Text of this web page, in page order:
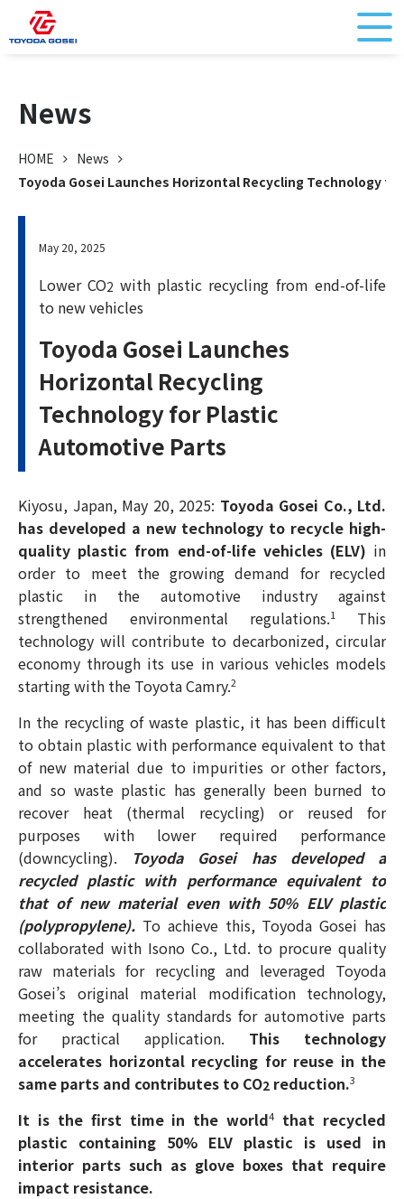
News
HOME
News
Toyoda Gosei Launches Horizontal Recycling Technology
May 20, 2025
Lower CO2 with plastic recycling from end-of-life
to new vehicles
Toyoda Gosei Launches
Horizontal Recycling
Technology for Plastic
Automotive Parts
Kiyosu, Japan, May 20, 2025: Toyoda Gosei Co., Ltd.
has developed a new technology to recycle high-
quality plastic from end-of-life vehicles (ELV) in
order to meet the growing demand for recycled
plastic in the automotive industry against
strengthened environmental regulations.1
This
technology will contribute to decarbonized, circular
economy through its use in various vehicles models
starting with the Toyota Camry.2
In the recycling of waste plastic, it has been difficult
to obtain plastic with performance equivalent to that
of new material due to impurities or other factors,
and so waste plastic has generally been burned to
recover heat (thermal recycling) or reused for
purposes with lower required performance
(downcycling).
Toyoda Gosei has developed a
recycled plastic with performance equivalent to
that of new material even with 50% ELV plastic
(polypropylene). To achieve this, Toyoda Gosei has
collaborated with Isono Co., Ltd. to procure quality
raw materials for recycling and leveraged Toyoda
Gosei’s original material modification technology,
meeting the quality standards for automotive parts
for practical application. This technology
accelerates horizontal recycling for reuse in the
same parts and contributes to CO2 reduction.3
It is the first time in the world4
that recycled
plastic containing 50% ELV plastic is used in
interior parts such as glove boxes that require
impact resistance.